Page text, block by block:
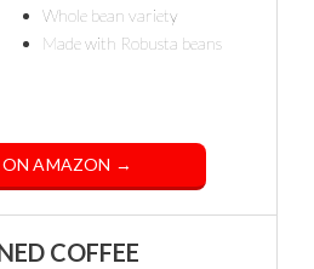
Whole bean variety
Made with Robusta beans
AMAZON →
COFFEE